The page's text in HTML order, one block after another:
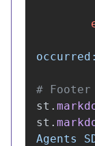
st .
st .
Agents